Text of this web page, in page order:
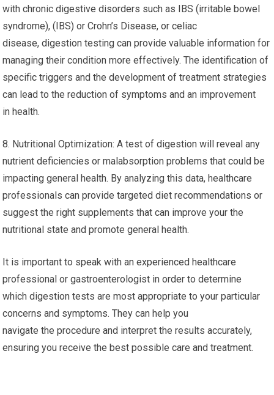
with chronic digestive disorders such as IBS (irritable bowel
syndrome), (IBS) or Crohn’s Disease, or celiac
disease, digestion testing can provide valuable information for
managing their condition more effectively. The identification of
specific triggers and the development of treatment strategies
can lead to the reduction of symptoms and an improvement
in health.
8. Nutritional Optimization: A test of digestion will reveal any
nutrient deficiencies or malabsorption problems that could be
impacting general health. By analyzing this data, healthcare
professionals can provide targeted diet recommendations or
suggest the right supplements that can improve your the
nutritional state and promote general health.
It is important to speak with an experienced healthcare
professional or gastroenterologist in order to determine
which digestion tests are most appropriate to your particular
concerns and symptoms. They can help you
navigate the procedure and interpret the results accurately,
ensuring you receive the best possible care and treatment.